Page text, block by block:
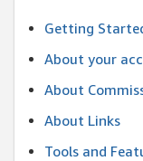
Getting
About your
About
About Links
Tools and